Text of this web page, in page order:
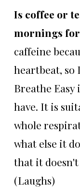
Is coffee or
mornings for
caffeine
heartbeat, so
Breathe
have. It is
whole
what else it
that it
(Laughs)